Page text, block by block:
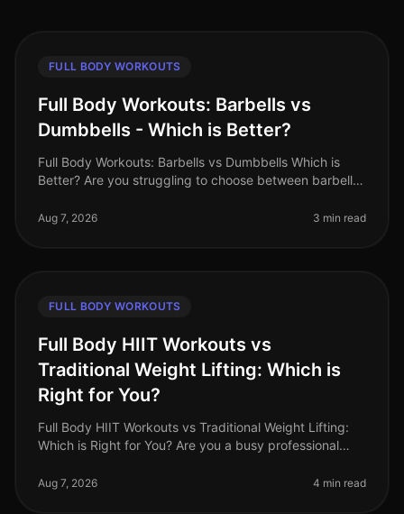
FULL BODY WORKOUTS
Full Body Workouts: Barbells vs
Dumbbells - Which is Better?
Full Body Workouts: Barbells vs Dumbbells Which is
Better? Are you struggling to choose between barbells
alone. Many busy pro
Aug 7, 2026 3 min read
FULL BODY WORKOUTS
Full Body HIIT Workouts vs
Traditional Weight Lifting: Which is
Right for You?
Full Body HIIT Workouts vs Traditional Weight Lifting:
Which is Right for You? Are you a busy professional
(HIIT) and tradi
Aug 7, 2026 4 min read